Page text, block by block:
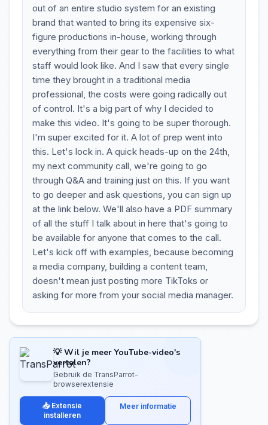
out of an entire studio system for an existing
brand that wanted to bring its expensive six-
figure productions in-house, working through
everything from their gear to the facilities to what
staff would look like. And I saw that every single
time they brought in a traditional media
professional, the costs were going radically out
of control. It's a big part of why I decided to
make this video. It's going to be super thorough.
I'm super excited for it. A lot of prep went into
this. Let's lock in. A quick heads-up on the 24th,
my next community call, we're going to go
through Q&A and training just on this. If you want
to go deeper and ask questions, you can sign up
at the link below. We'll also have a PDF summary
of all the stuff I talk about in here that's going to
be available for anyone that comes to the call.
Let's kick off with examples, because becoming
a media company, building a content team,
doesn't mean just posting more TikToks or
asking for more from your social media manager.
💡 Wil je meer YouTube-video's
vertalen?
Gebruik de TransParrot-
browserextensie
📥 Extensie
installeren
Meer informatie